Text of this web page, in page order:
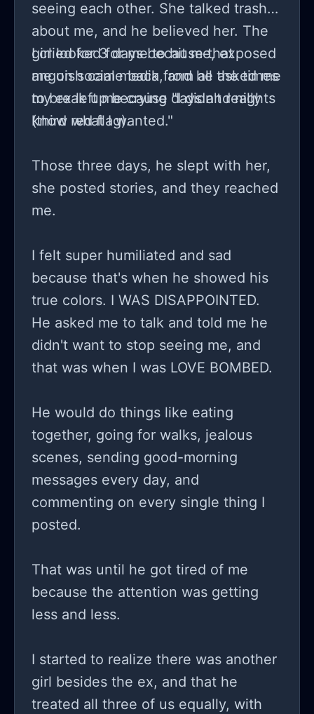
seeing each other. She talked trash
about me, and he believed her. The
girl looked for me to hit me, exposed
me on social media, and he asked me
to break up because "I didn't really
know what I wanted."
I cried for 3 days because that
anguish came back from all the times
my ex left me crying days and nights
(third red flag).
Those three days, he slept with her,
she posted stories, and they reached
me.
I felt super humiliated and sad
because that's when he showed his
true colors. I WAS DISAPPOINTED.
He asked me to talk and told me he
didn't want to stop seeing me, and
that was when I was LOVE BOMBED.
He would do things like eating
together, going for walks, jealous
scenes, sending good-morning
messages every day, and
commenting on every single thing I
posted.
That was until he got tired of me
because the attention was getting
less and less.
I started to realize there was another
girl besides the ex, and that he
treated all three of us equally, with